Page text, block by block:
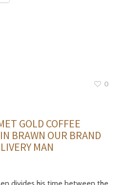
0
GOLD COFFEE
BRAWN OUR BRAND
MAN